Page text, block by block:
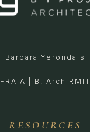
Barbara Yerondais
FRAIA | B. Arch RMIT
RESOURCES